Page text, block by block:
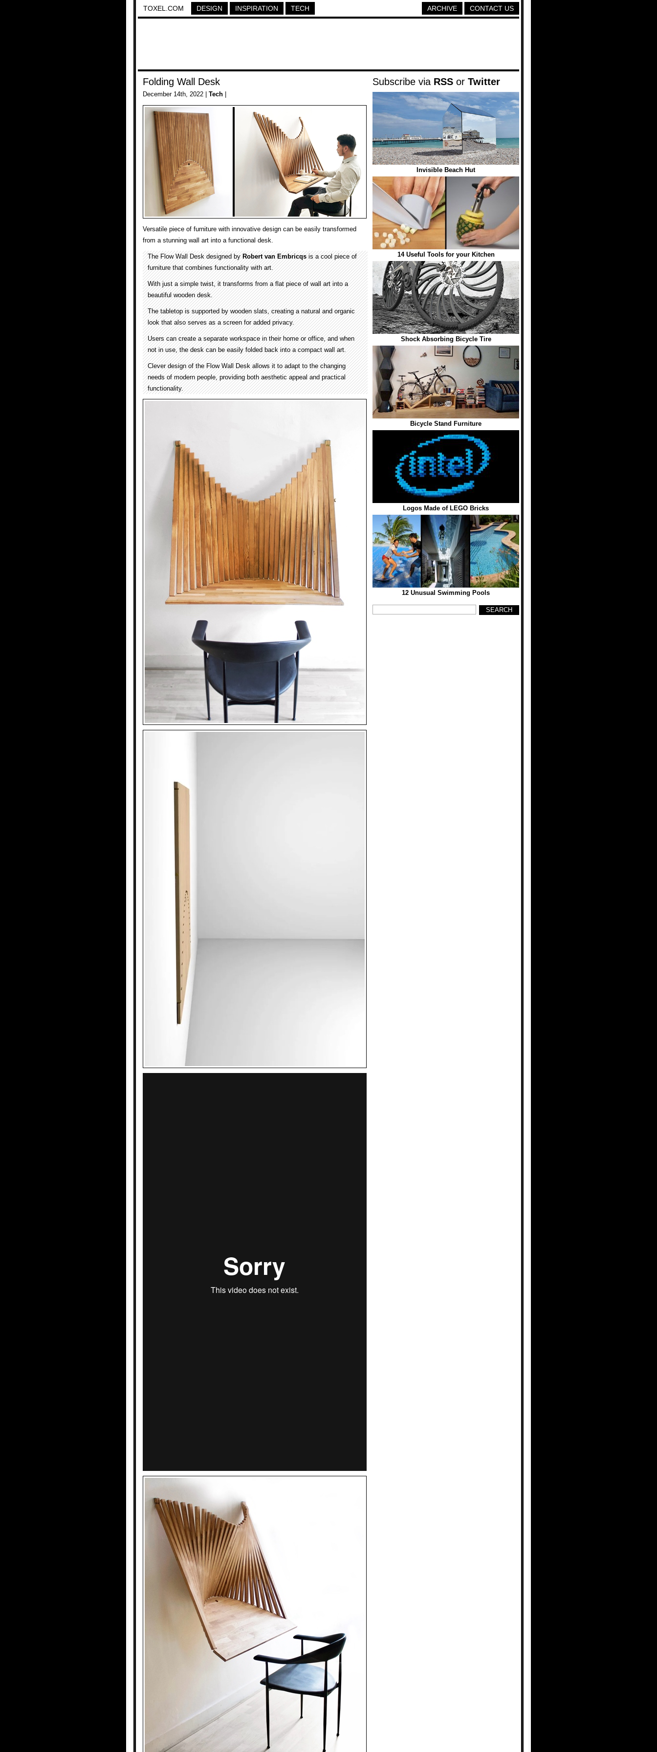
TOXEL.COM DESIGN INSPIRATION TECH CONTACT US
ARCHIVE
Folding Wall Desk
December 14th, 2022 | Tech
Versatile piece of furniture with innovative design can be easily transformed
from a stunning wall art into a functional desk.
The Flow Wall Desk designed byRobert van Embricqsis a cool piece of
furniture that combines functionality with art.
With just a simple twist, it transforms from a flat piece of wall art into a
beautiful wooden desk.
The tabletop is supported by wooden slats, creating a natural and organic
look that also serves as a screen for added privacy.
Users can create a separate workspace in their home or office, and when
not in use, the desk can be easily folded back into a compact wall art.
Clever design of the Flow Wall Desk allows it to adapt to the changing
needs of modern people, providing both aesthetic appeal and practical
functionality.
Subscribe via RSS or Twitter
Invisible Beach Hut
14 Useful Tools for your Kitchen
Shock Absorbing Bicycle Tire
Bicycle Stand Furniture
Logos Made of LEGO Bricks
12 Unusual Swimming Pools